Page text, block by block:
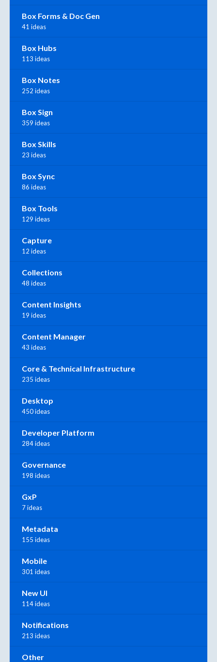
Box Forms & Doc Gen
41 ideas
Box Hubs
113 ideas
Box Notes
252 ideas
Box Sign
359 ideas
Box Skills
23 ideas
Box Sync
86 ideas
Box Tools
129 ideas
Capture
12 ideas
Collections
48 ideas
Content Insights
19 ideas
Content Manager
43 ideas
Core & Technical Infrastructure
235 ideas
Desktop
450 ideas
Developer Platform
284 ideas
Governance
198 ideas
GxP
7 ideas
Metadata
155 ideas
Mobile
301 ideas
New UI
114 ideas
Notifications
213 ideas
Other